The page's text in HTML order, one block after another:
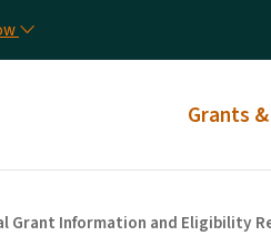
Main
Grants
Grant Information and Eligibility